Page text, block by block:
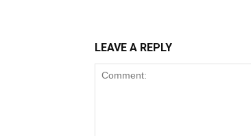
LEAVE A REPLY